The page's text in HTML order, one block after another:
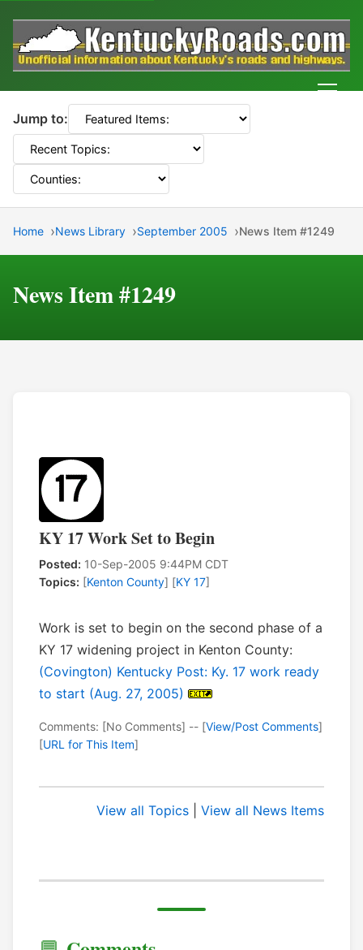
Jump to:
Home News Library September 2005 News Item #1249
News Item #1249
KY 17 Work Set to Begin
Posted: 10-Sep-2005 9:44PM CDT
Topics: [Kenton County] [KY 17]
Work is set to begin on the second phase of a
KY 17 widening project in Kenton County:
(Covington) Kentucky Post: Ky. 17 work ready
to start (Aug. 27, 2005)
Comments: [No Comments] -- [View/Post Comments]
[URL for This Item]
View all Topics View all News Items